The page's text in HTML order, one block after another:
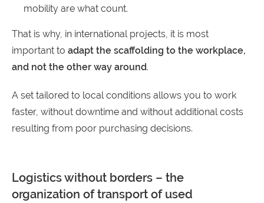
mobility are what count.
That is why, in international projects, it is most
important to adapt the scaffolding to the workplace,
and not the other way around.
A set tailored to local conditions allows you to work
faster, without downtime and without additional costs
resulting from poor purchasing decisions.
Logistics without borders – the
organization of transport of used